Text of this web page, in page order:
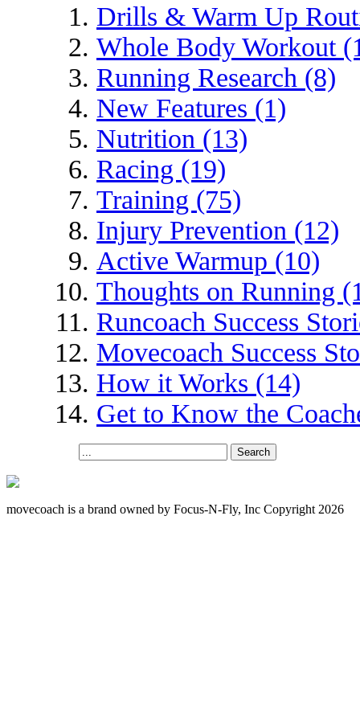
Drills & Warm Up
Whole Body Workout
Running Research (8)
New Features (1)
Nutrition (13)
Racing (19)
Training (75)
Injury Prevention (12)
Active Warmup (10)
Thoughts on Running
Runcoach Success
Movecoach Success
How it Works (14)
Get to Know the
movecoach is a brand owned by Focus-N-Fly, Inc Copyright 2026